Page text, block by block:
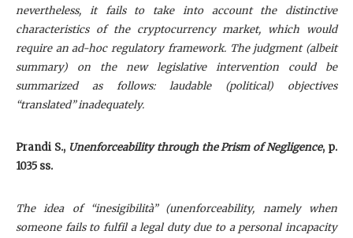
nevertheless, it fails to take into account the distinctive
characteristics of the cryptocurrency market, which would
require an ad-hoc regulatory framework. The judgment (albeit
summary) on the new legislative intervention could be
summarized as follows: laudable (political) objectives
“translated” inadequately.
Prandi S., Unenforceability through the Prism of Negligence, p.
1035 ss.
The idea of “inesigibilità” (unenforceability, namely when
someone fails to fulfil a legal duty due to a personal incapacity